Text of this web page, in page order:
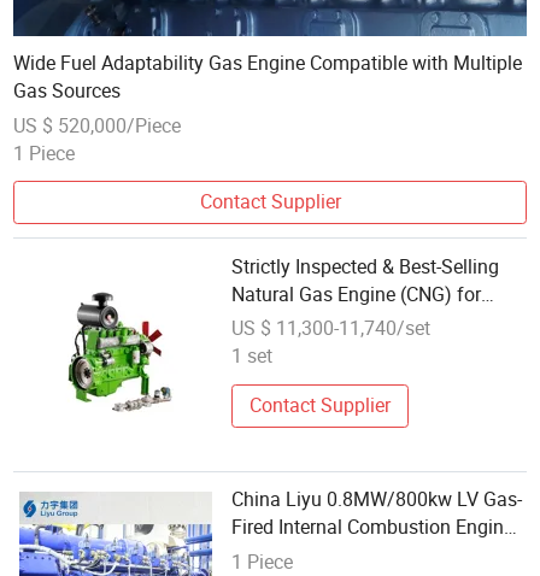
Wide Fuel Adaptability Gas Engine Compatible with Multiple
Gas Sources
US $ 520,000/Piece
1 Piece
Contact Supplier
Strictly Inspected & Best-Selling
Natural Gas Engine (CNG) for
Electric Generator
US $ 11,300-11,740/set
1 set
Contact Supplier
China Liyu 0.8MW/800kw LV Gas-
Fired Internal Combustion Engine
Energy Saving Biomass Gas
1 Piece